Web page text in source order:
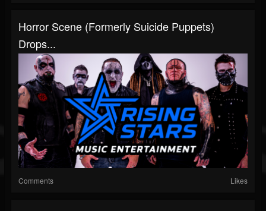
Horror Scene (Formerly Suicide Puppets)
Drops...
Comments Likes